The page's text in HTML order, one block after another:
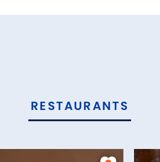
RESTAURANTS